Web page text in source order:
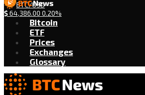
BTC/USD
$64,386.00 0.20%
Bitcoin
ETF
Prices
Exchanges
Glossary